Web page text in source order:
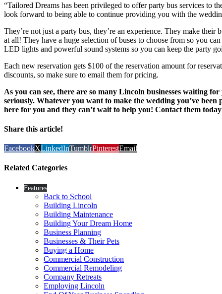
“Tailored Dreams has been privileged to offer party bus services to
look forward to being able to continue providing you with the
They’re not just a party bus, they’re an experience. They make
at all! They have a huge selection of buses to choose from so you
LED lights and powerful sound systems so you can keep the party
Each new reservation gets $100 of the reservation amount for
discounts, so make sure to email them for pricing.
As you can see, there are so many Lincoln businesses waiting
seriously. Whatever you want to make the wedding you’ve
here for you and they can’t wait to help you! Contact them
Share this article!
FacebookXLinkedInTumblrPinterestEmail
Related Categories
Features
Back to School
Building Lincoln
Building Maintenance
Building Your Dream Home
Business Planning
Businesses & Their Pets
Buying a Home
Commercial Construction
Commercial Remodeling
Company Retreats
Employing Lincoln